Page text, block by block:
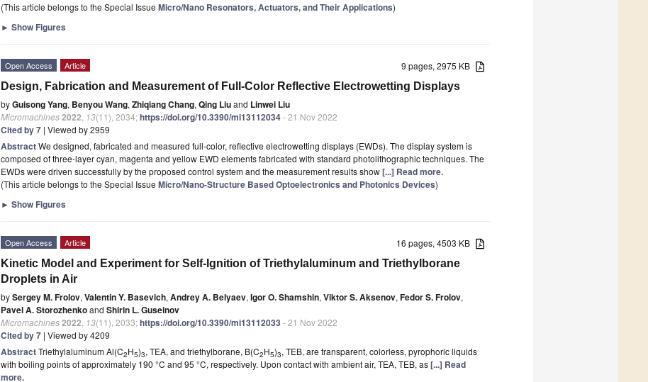
(This article belongs to the Special Issue Micro/Nano Resonators, Actuators, and Their Applications)
► Show Figures
9 pages, 2975 KB
Open Access Article
Design, Fabrication and Measurement of Full-Color Reflective Electrowetting Displays
byGuisong Yang, Benyou Wang, Zhiqiang Chang, Qing Liuand Linwei Liu
Micromachines2022 13(11), 2034;https://doi.org/10.3390/mi13112034- 21 Nov 2022
Cited by 7 | Viewed by 2959
AbstractWe designed, fabricated and measured full-color, reflective electrowetting displays (EWDs). The display system is
composed of three-layer cyan, magenta and yellow EWD elements fabricated with standard photolithographic techniques. The
EWDs were driven successfully by the proposed control system and the measurement results show[...] Read more.
(This article belongs to the Special Issue Micro/Nano-Structure Based Optoelectronics and Photonics Devices)
► Show Figures
16 pages, 4503 KB
Open Access Article
Kinetic Model and Experiment for Self-Ignition of Triethylaluminum and Triethylborane
Droplets in Air
bySergey M. Frolov, Valentin Y. Basevich, Andrey A. Belyaev, Igor O. Shamshin, Viktor S. Aksenov, Fedor S. Frolov,
Pavel A. Storozhenkoand Shirin L. Guseinov
Micromachines2022 13(11), 2033;https://doi.org/10.3390/mi13112033 - 21 Nov 2022
Cited by 7 | Viewed by 4209
AbstractTriethylaluminum Al(C2H5)3, TEA, and triethylborane, B(C2H5)3, TEB, are transparent, colorless, pyrophoric liquids
with boiling points of approximately 190 °C and 95 °C, respectively. Upon contact with ambient air, TEA, TEB, as[...] Read
more.